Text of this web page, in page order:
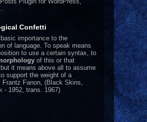
Confetti
importance to the
of language. To speak means
to use a certain syntax, to
of this or that
, but it means above all to assume
to support the weight of a
Frantz Fanon, (Black Skins,
- 1952, trans. 1967)